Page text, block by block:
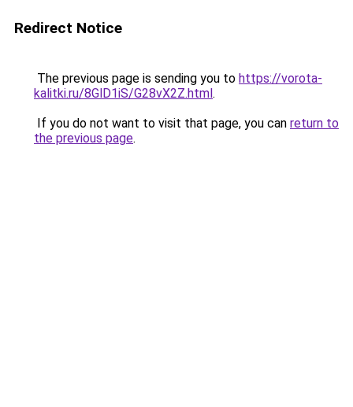
Redirect Notice
The previous page is sending you to https://vorota-
kalitki.ru/8GlD1iS/G28vX2Z.html.
If you do not want to visit that page, you can return to
the previous page.